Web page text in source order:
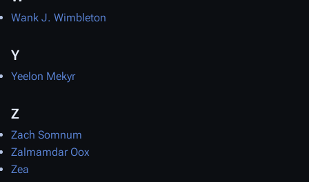
Wank J. Wimbleton
Y
Yeelon Mekyr
Z
Zach Somnum
Zalmamdar Oox
Zea